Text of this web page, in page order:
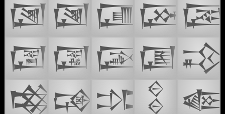
𒓀 𒓁 𒓂𒓃
𒓅 𒓆 𒓇𒓈
𒓋𒓌 𒓍𒓏